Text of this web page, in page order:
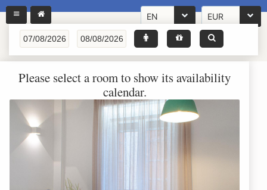
EN EUR
Please select a room to show its availability
calendar.